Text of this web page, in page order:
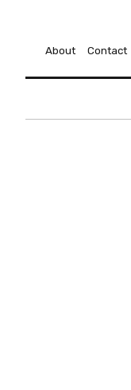
About Contact